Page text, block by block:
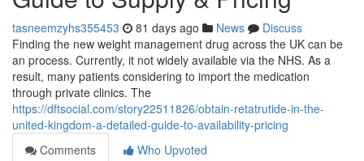
tasneemzyhs355453 81 days ago News
Discuss
Finding the new weight management drug across the UK can be
an process. Currently, it not widely available via the NHS. As a
result, many patients considering to import the medication
through private clinics. The
https://dftsocial.com/story22511826/obtain-retatrutide-in-the-
united-kingdom-a-detailed-guide-to-availability-pricing
Comments
Who Upvoted